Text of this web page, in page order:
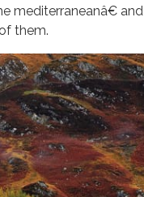
mediterraneanâ€ and
them.